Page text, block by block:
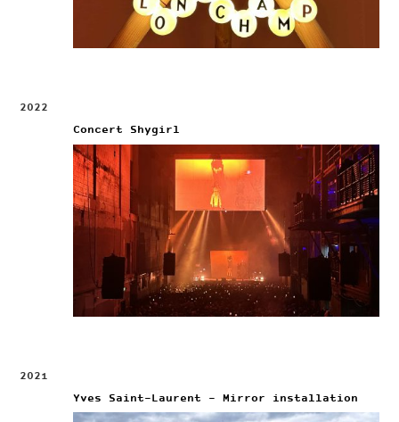
2022
Concert Shygirl
2021
Yves Saint-Laurent – Mirror installation